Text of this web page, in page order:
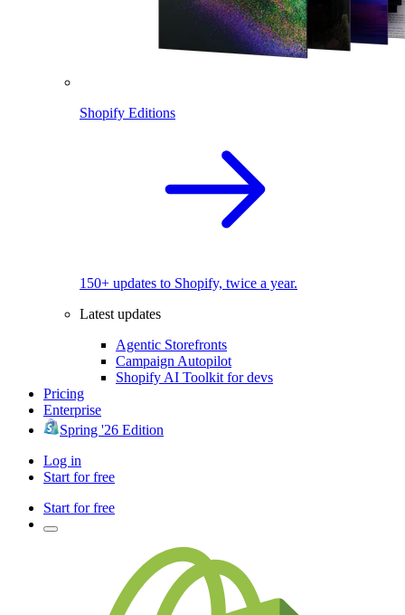
Shopify Editions
150+ updates to Shopify, twice a year.
Latest updates
Agentic Storefronts
Campaign Autopilot
Shopify AI Toolkit for devs
Pricing
Enterprise
Spring '26 Edition
Log in
Start for free
Start for free